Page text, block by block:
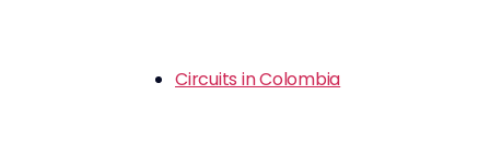
Circuits in Colombia